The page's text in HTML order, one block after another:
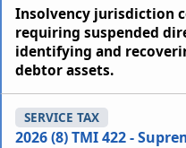
Insolvency jurisdiction
requiring suspended
identifying and
debtor assets.
2026 (8) TMI 422 -
SERVICE TAX